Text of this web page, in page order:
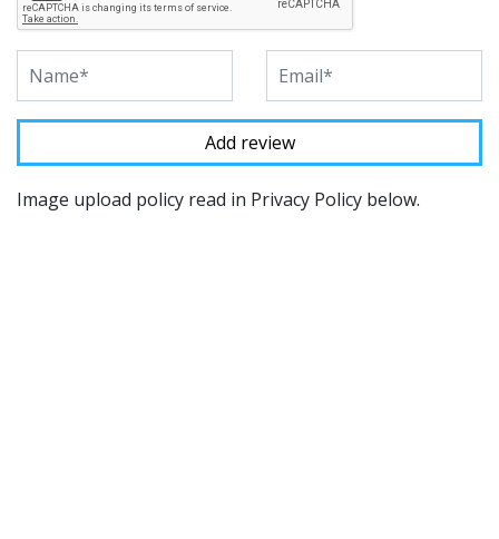
Image upload policy read in Privacy Policy below.